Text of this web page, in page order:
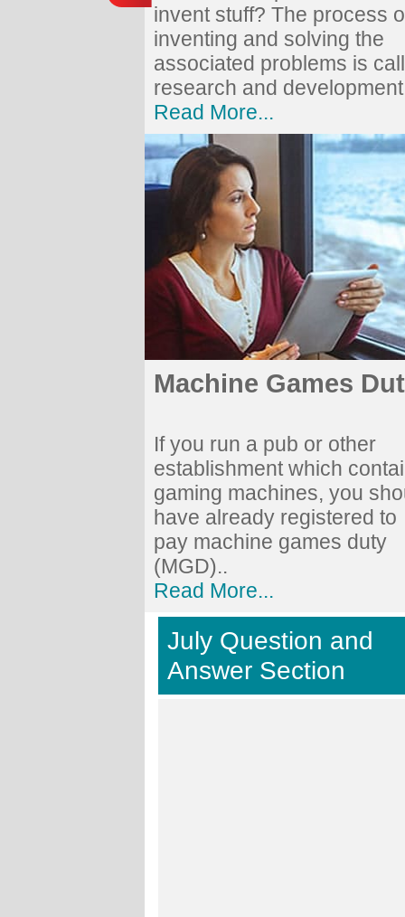
invent stuff? The process
inventing and solving the
associated problems is
research and
Read More...
Machine Games
If you run a pub or other
establishment which
gaming machines, you
have already registered to
pay machine games duty
(MGD)..
Read More...
July Question and
Answer Section